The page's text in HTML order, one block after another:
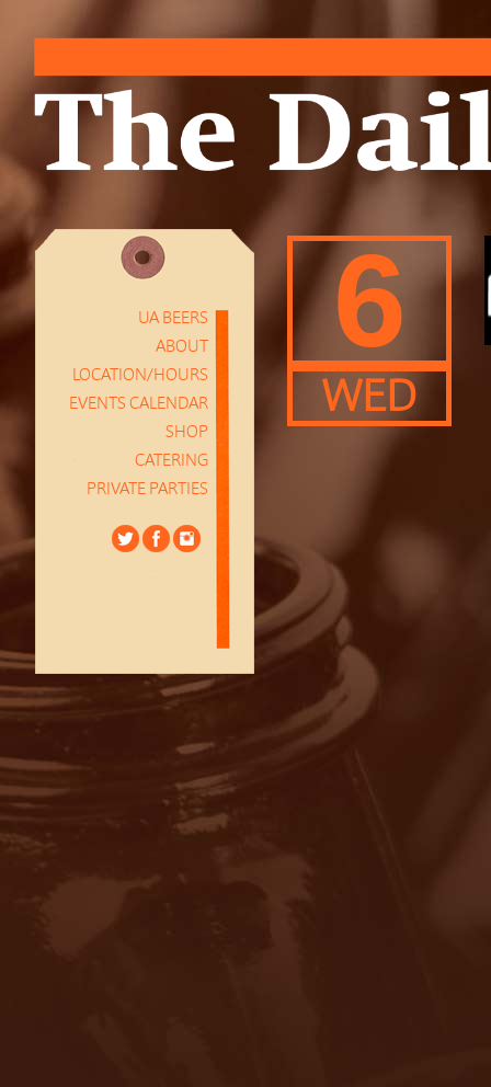
UA BEERS
ABOUT
LOCATION/HOURS
EVENTS CALENDAR
SHOP
CATERING
PRIVATE PARTIES
6
WED